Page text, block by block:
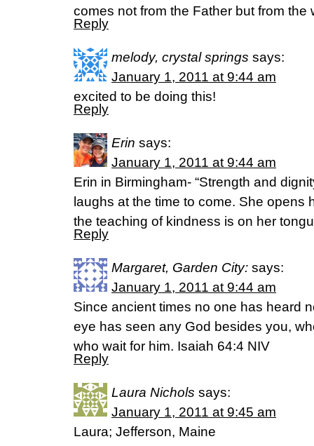
comes not from the Father but from the
Reply
melody, crystal springs says:
January 1, 2011 at 9:44 am
excited to be doing this!
Reply
Erin says:
January 1, 2011 at 9:44 am
Erin in Birmingham- “Strength and
laughs at the time to come. She opens
the teaching of kindness is on her
Reply
Margaret, Garden City: says:
January 1, 2011 at 9:44 am
Since ancient times no one has heard
eye has seen any God besides you,
who wait for him. Isaiah 64:4 NIV
Reply
Laura Nichols says:
January 1, 2011 at 9:45 am
Laura; Jefferson, Maine